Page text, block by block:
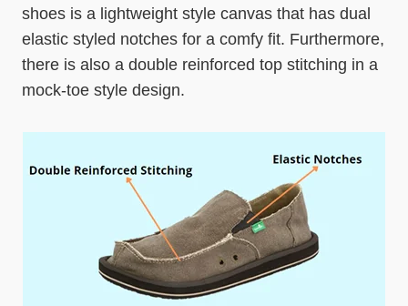
shoes is a lightweight style canvas that has dual
elastic styled notches for a comfy fit. Furthermore,
there is also a double reinforced top stitching in a
mock-toe style design.